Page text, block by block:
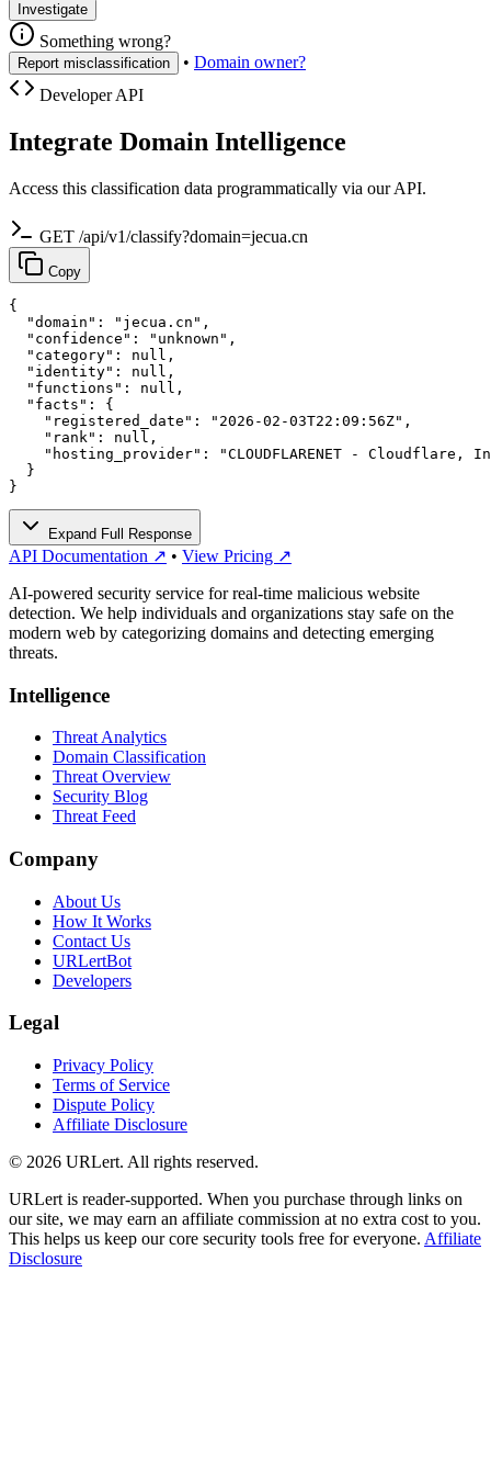
Investigate
Something wrong?
Report misclassification • Domain owner?
Developer API
Integrate Domain Intelligence
Access this classification data programmatically via our API.
GET /api/v1/classify?domain=jecua.cn
Copy
{
  "domain": "jecua.cn",
  "confidence": "unknown",
  "category": null,
  "identity": null,
  "functions": null,
  "facts": {
    "registered_date": "2026-02-03T22:09:56Z",
    "rank": null,
"hosting_provider": "CLOUDFLARENET - Cloudflare,
  }
}
Expand Full Response
API Documentation ↗ • View Pricing ↗
AI-powered security service for real-time malicious website
detection. We help individuals and organizations stay safe on the
modern web by categorizing domains and detecting emerging
threats.
Intelligence
Threat Analytics
Domain Classification
Threat Overview
Security Blog
Threat Feed
Company
About Us
How It Works
Contact Us
URLertBot
Developers
Legal
Privacy Policy
Terms of Service
Dispute Policy
Affiliate Disclosure
© 2026 URLert. All rights reserved.
URLert is reader-supported. When you purchase through links on
our site, we may earn an affiliate commission at no extra cost to you.
This helps us keep our core security tools free for everyone. Affiliate
Disclosure